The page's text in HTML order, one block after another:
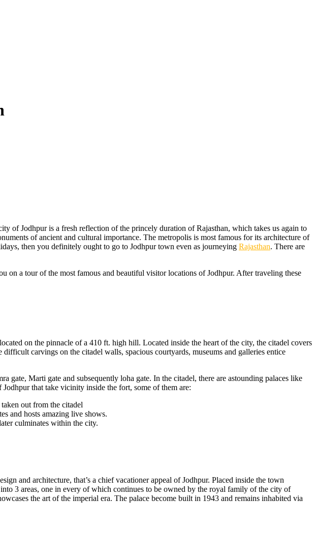
of Jodhpur is a fresh reflection of the princely duration of Rajasthan, which takes us again to
of ancient and cultural importance. The metropolis is most famous for its architecture of
then you definitely ought to go to Jodhpur town even as journeying Rajasthan. There are
a tour of the most famous and beautiful visitor locations of Jodhpur. After traveling these
on the pinnacle of a 410 ft. high hill. Located inside the heart of the city, the citadel covers
carvings on the citadel walls, spacious courtyards, museums and galleries entice
gate, Marti gate and subsequently loha gate. In the citadel, there are astounding palaces like
that take vicinity inside the fort, some of them are:
out from the citadel
and hosts amazing live shows.
culminates within the city.
and architecture, that’s a chief vacationer appeal of Jodhpur. Placed inside the town
3 areas, one in every of which continues to be owned by the royal family of the city of
the art of the imperial era. The palace become built in 1943 and remains inhabited via